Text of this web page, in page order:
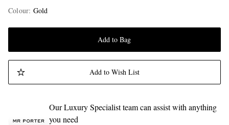
Colour: Gold
Add to Bag
Add to Wish List
Our Luxury Specialist team can assist with anything
you need